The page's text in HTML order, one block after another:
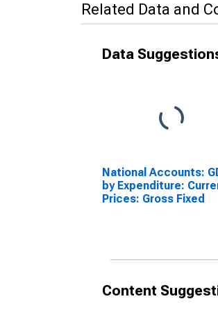
Related Data and
Data
National Accounts:
by Expenditure:
Prices: Gross Fixed
Content